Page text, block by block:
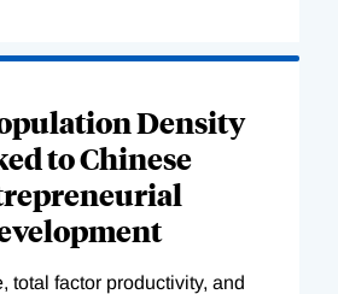
Density
to Chinese
total factor productivity, and